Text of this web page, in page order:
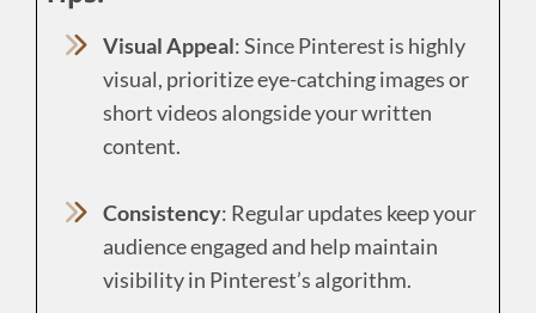
Visual Appeal: Since Pinterest is highly
visual, prioritize eye-catching images or
short videos alongside your written
content.
Consistency: Regular updates keep your
audience engaged and help maintain
visibility in Pinterest’s algorithm.